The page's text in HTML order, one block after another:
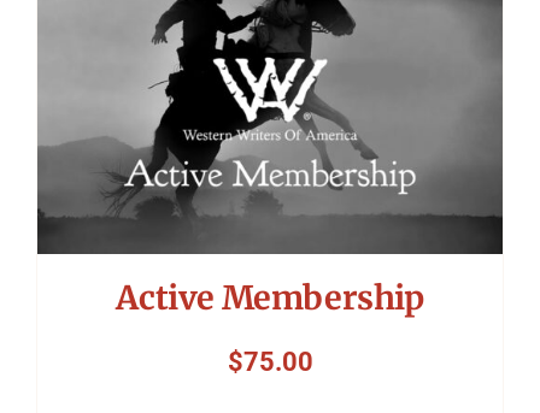
Active Membership
$75.00